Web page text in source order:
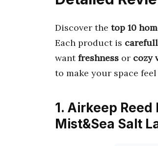
Discover the top 10
Each product is
wantfreshness or cozy
to make your space
1. Airkeep
Mist&Sea Salt